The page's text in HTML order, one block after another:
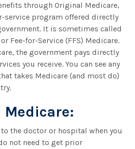
through Original Medicare,
service program offered directly
It is sometimes called
Fee-for-Service (FFS) Medicare.
the government pays directly
you receive. You can see any
takes Medicare (and most do)
the doctor or hospital when you
not need to get prior